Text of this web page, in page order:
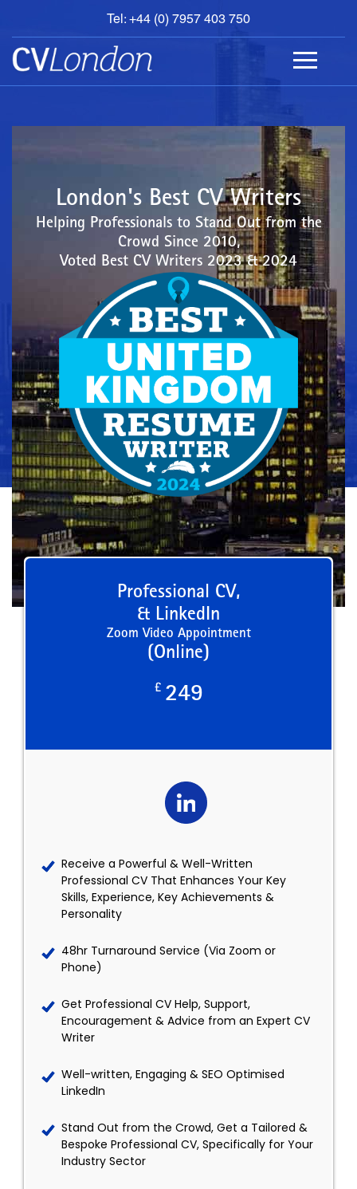
Tel: +44 (0) 7957 403 750
BOOK
AN
APPOINTMENT
ABOUT
London's Best CV Writers
Helping Professionals to Stand Out from the
Crowd Since 2010,
Voted Best CV Writers 2023 & 2024
Professional CV,
& LinkedIn
Zoom Video Appointment
(Online)
£ 249
Receive a Powerful & Well-Written
Professional CV That Enhances Your Key
Skills, Experience, Key Achievements &
Personality
48hr Turnaround Service (Via Zoom or
Phone)
Get Professional CV Help, Support,
Encouragement & Advice from an Expert CV
Writer
Well-written, Engaging & SEO Optimised
LinkedIn
Stand Out from the Crowd, Get a Tailored &
Bespoke Professional CV, Specifically for Your
Industry Sector